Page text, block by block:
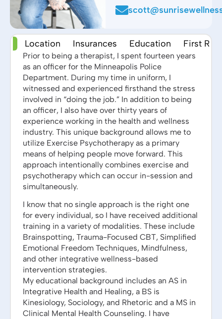
Location Insurances Education First
Prior to being a therapist, I spent fourteen years
as an officer for the Minneapolis Police
Department. During my time in uniform, I
witnessed and experienced firsthand the stress
involved in “doing the job.” In addition to being
an officer, I also have over thirty years of
experience working in the health and wellness
industry. This unique background allows me to
utilize Exercise Psychotherapy as a primary
means of helping people move forward. This
approach intentionally combines exercise and
psychotherapy which can occur in-session and
simultaneously.
I know that no single approach is the right one
for every individual, so I have received additional
training in a variety of modalities. These include
Brainspotting, Trauma-Focused CBT, Simplified
Emotional Freedom Techniques, Mindfulness,
and other integrative wellness-based
intervention strategies.
My educational background includes an AS in
Integrative Health and Healing, a BS is
Kinesiology, Sociology, and Rhetoric and a MS in
Clinical Mental Health Counseling. I have